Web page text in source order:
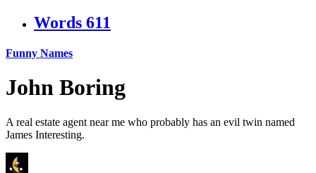
Words 611
Funny Names
John Boring
A real estate agent near me who probably has an evil twin named
James Interesting.